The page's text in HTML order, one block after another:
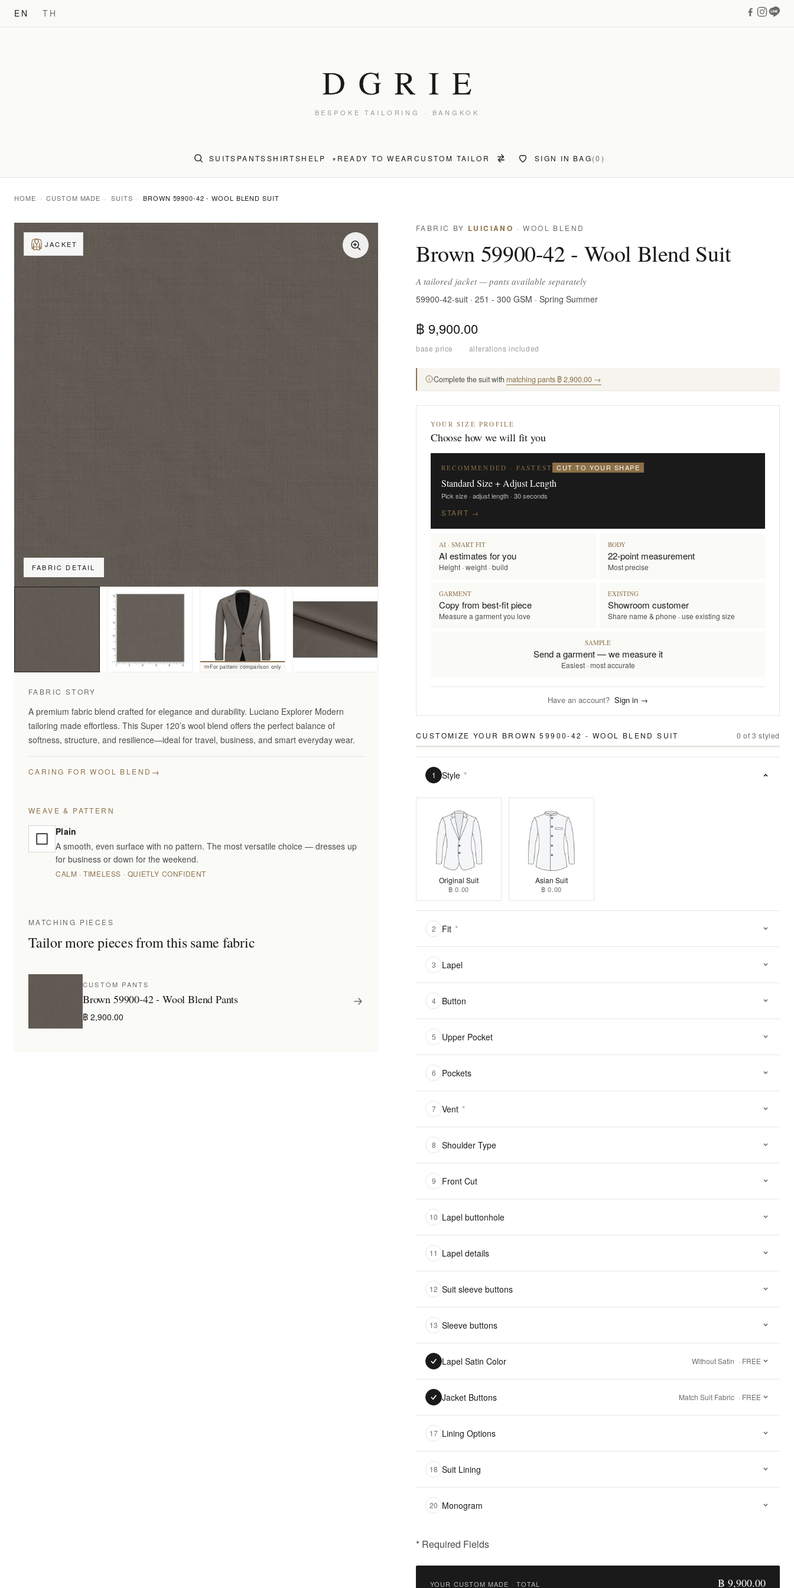
EN TH
BESPOKE TAILORING · BANGKOK
SUITS PANTSSHIRTSHELP ▾ READY TO WEAR CUSTOM TAILOR SIGN IN BAG(0)
HOME CUSTOM MADE SUITS BROWN 59900-42 - WOOL BLEND SUIT
FABRIC DETAIL
JACKET
For pattern comparison only
FABRIC STORY
A premium fabric blend crafted for elegance and durability. Luciano Explorer Modern
tailoring made effortless. This Super 120’s wool blend offers the perfect balance of
softness, structure, and resilience—ideal for travel, business, and smart everyday wear.
CARING FOR WOOL BLEND →
WEAVE & PATTERN
Plain
A smooth, even surface with no pattern. The most versatile choice — dresses up
for business or down for the weekend.
CALM · TIMELESS · QUIETLY CONFIDENT
MATCHING PIECES
Tailor more pieces from this same fabric
CUSTOM PANTS
Brown 59900-42 - Wool Blend Pants
฿ 2,900.00
FABRIC BY LUICIANO · WOOL BLEND
Brown 59900-42 - Wool Blend Suit
A tailored jacket — pants available separately
59900-42-suit · 251 - 300 GSM · Spring Summer
฿ 9,900.00
base price · alterations included
Complete the suit with matching pants ฿ 2,900.00 →
YOUR SIZE PROFILE
Choose how we will fit you
RECOMMENDED · FASTEST CUT TO YOUR SHAPE
Standard Size + Adjust Length
Pick size · adjust length · 30 seconds
START →
AI · SMART FIT
AI estimates for you
Height · weight · build
BODY
22-point measurement
Most precise
GARMENT
Copy from best-fit piece
Measure a garment you love
EXISTING
Showroom customer
Share name & phone · use existing size
SAMPLE
Send a garment — we measure it
Easiest · most accurate
Have an account? Sign in →
CUSTOMIZE YOUR BROWN 59900-42 - WOOL BLEND SUIT 0 of3 styled
1 Style *
Original Suit
฿ 0.00
Asian Suit
฿ 0.00
2 Fit *
3 Lapel
4 Button
5 Upper Pocket
6 Pockets
7 Vent *
8 Shoulder Type
9 Front Cut
10 Lapel buttonhole
11 Lapel details
12 Suit sleeve buttons
13 Sleeve buttons
Lapel Satin Color Without Satin · FREE
Jacket Buttons Match Suit Fabric · FREE
17 Lining Options
18 Suit Lining
20 Monogram
* Required Fields
YOUR CUSTOM MADE · TOTAL ฿ 9,900.00